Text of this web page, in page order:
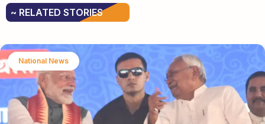
~ RELATED STORIES
National News